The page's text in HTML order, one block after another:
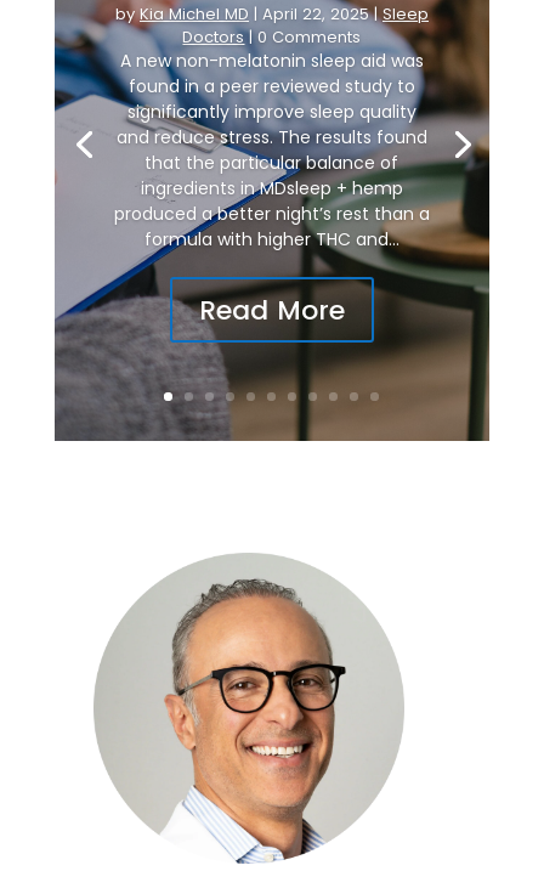
byKia Michel MD | April 22, 2025|Sleep
Doctors| 0 Comments
A new non-melatonin sleep aid was
found in a peer reviewed study to
significantly improve sleep quality
and reduce stress. The results found
that the particular balance of
ingredients in MDsleep + hemp
produced a better night’s rest than a
formula with higher THC and...
Read More